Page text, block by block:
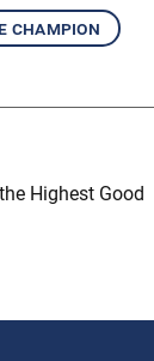
champion
Highest Good